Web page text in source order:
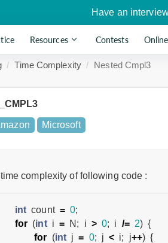
Have an
Resources Contests
Time Complexity Nested Cmpl3
Microsoft
complexity of following code :
int count = 0;
for (int i = N ; i > 0; i /= 2) {
for (int j = 0; j < i; j++) {